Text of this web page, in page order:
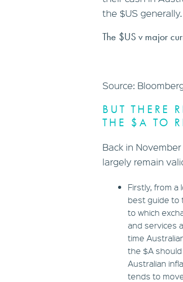
the $US
The $US v major
Source:
BUT THERE
THE $A TO
Back in
largely remain
Firstly, from
best guide to
to which
and services
time
the $A
Australian
tends to